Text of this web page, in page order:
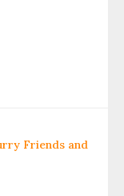
Friends and